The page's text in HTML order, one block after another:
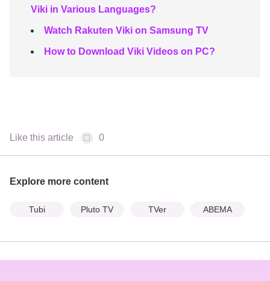
Viki in Various Languages?
Watch Rakuten Viki on Samsung TV
How to Download Viki Videos on PC?
Like this article 0
Explore more content
Tubi Pluto TV TVer ABEMA